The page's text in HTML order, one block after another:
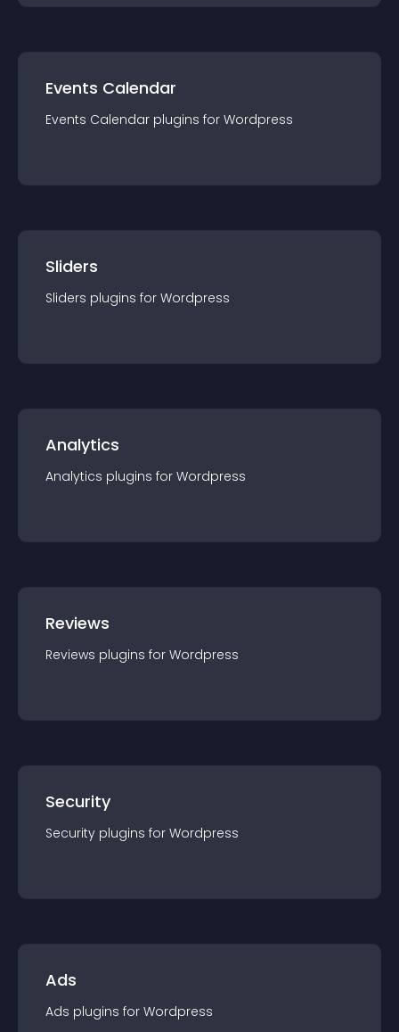
Events Calendar
Events Calendar plugins for Wordpress
Sliders
Sliders plugins for Wordpress
Analytics
Analytics plugins for Wordpress
Reviews
Reviews plugins for Wordpress
Security
Security plugins for Wordpress
Ads
Ads plugins for Wordpress